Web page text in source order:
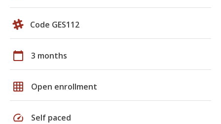
Code GES112
calendar_today 3 months
grid_on Open enrollment
speed Self paced